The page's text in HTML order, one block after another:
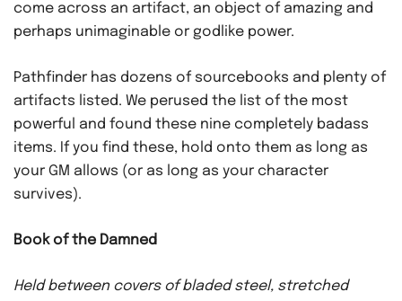
come across an artifact, an object of amazing and
perhaps unimaginable or godlike power.
Pathfinder has dozens of sourcebooks and plenty of
artifacts listed. We perused the list of the most
powerful and found these nine completely badass
items. If you find these, hold onto them as long as
your GM allows (or as long as your character
survives).
Book of the Damned
Held between covers of bladed steel, stretched